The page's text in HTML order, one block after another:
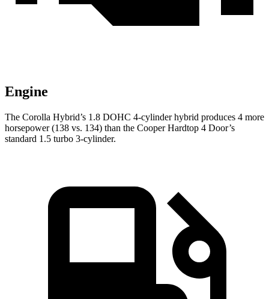
Engine
The Corolla Hybrid’s 1.8 DOHC 4-cylinder hybrid produces 4 more
horsepower (138 vs. 134) than the Cooper Hardtop 4 Door’s
standard 1.5 turbo 3-cylinder.